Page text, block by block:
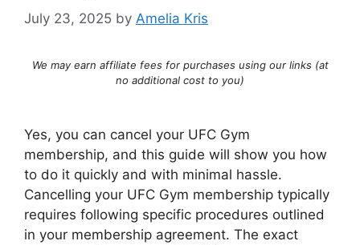
July 23, 2025 by Amelia Kris
We may earn affiliate fees for purchases using our links (at
no additional cost to you)
Yes, you can cancel your UFC Gym
membership, and this guide will show you how
to do it quickly and with minimal hassle.
Cancelling your UFC Gym membership typically
requires following specific procedures outlined
in your membership agreement. The exact